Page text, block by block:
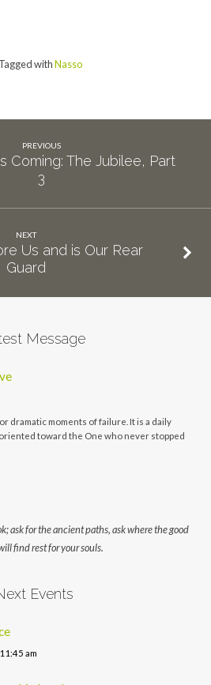
Tagged withNasso
PREVIOUS
Coming: The Jubilee, Part
3
NEXT
Us and is Our Rear
Guard
Message
dramatic moments of failure. It is a daily
toward the One who never stopped
ask for the ancient paths, ask where the good
find rest for your souls.
Events
am